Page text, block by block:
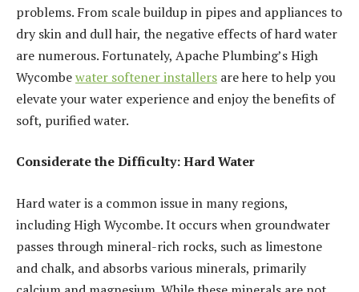
problems. From scale buildup in pipes and appliances to
dry skin and dull hair, the negative effects of hard water
are numerous. Fortunately, Apache Plumbing’s High
Wycombewater softener installers are here to help you
elevate your water experience and enjoy the benefits of
soft, purified water.
Considerate the Difficulty: Hard Water
Hard water is a common issue in many regions,
including High Wycombe. It occurs when groundwater
passes through mineral-rich rocks, such as limestone
and chalk, and absorbs various minerals, primarily